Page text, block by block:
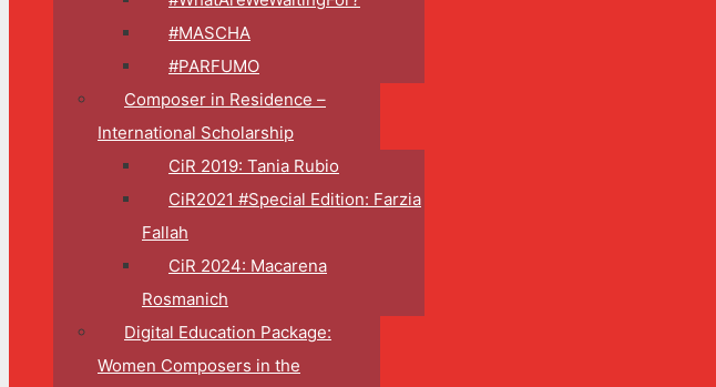
#MASCHA
#PARFUMO
Composer in Residence –
International Scholarship
CiR 2019: Tania Rubio
CiR2021 #Special Edition: Farzia
Fallah
CiR 2024: Macarena
Rosmanich
Digital Education Package:
Women Composers in the